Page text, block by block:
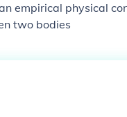
= 6.673 x 1011 m3
empirical physical
two bodies